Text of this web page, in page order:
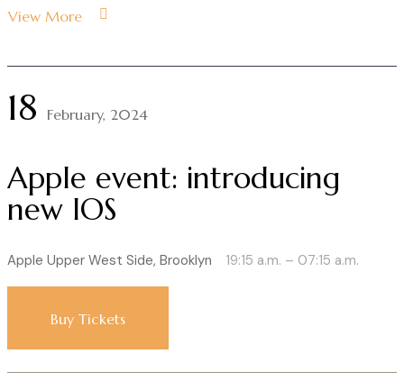
View More
18 February, 2024
Apple event: introducing
new IOS
Apple Upper West Side, Brooklyn 19:15 a.m. – 07:15 a.m.
Buy Tickets